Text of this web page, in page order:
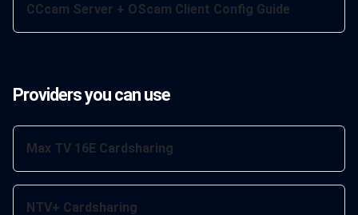
CCcam Server + OScam Client Config Guide
Providers you can use
Max TV 16E Cardsharing
NTV+ Cardsharing